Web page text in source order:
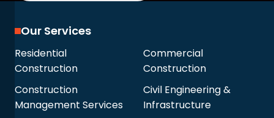
Our Services
Residential
Construction
Commercial
Construction
Construction
Management Services
Civil Engineering &
Infrastructure